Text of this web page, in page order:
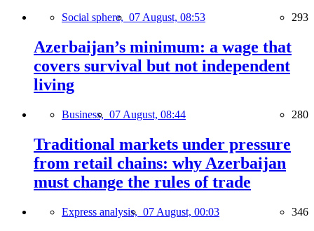
Social sphere, 07 August, 08:53 293
Azerbaijan’s minimum: a wage that
covers survival but not independent
living
Business, 07 August, 08:44 280
Traditional markets under pressure
from retail chains: why Azerbaijan
must change the rules of trade
Express analysis, 07 August, 00:03 346